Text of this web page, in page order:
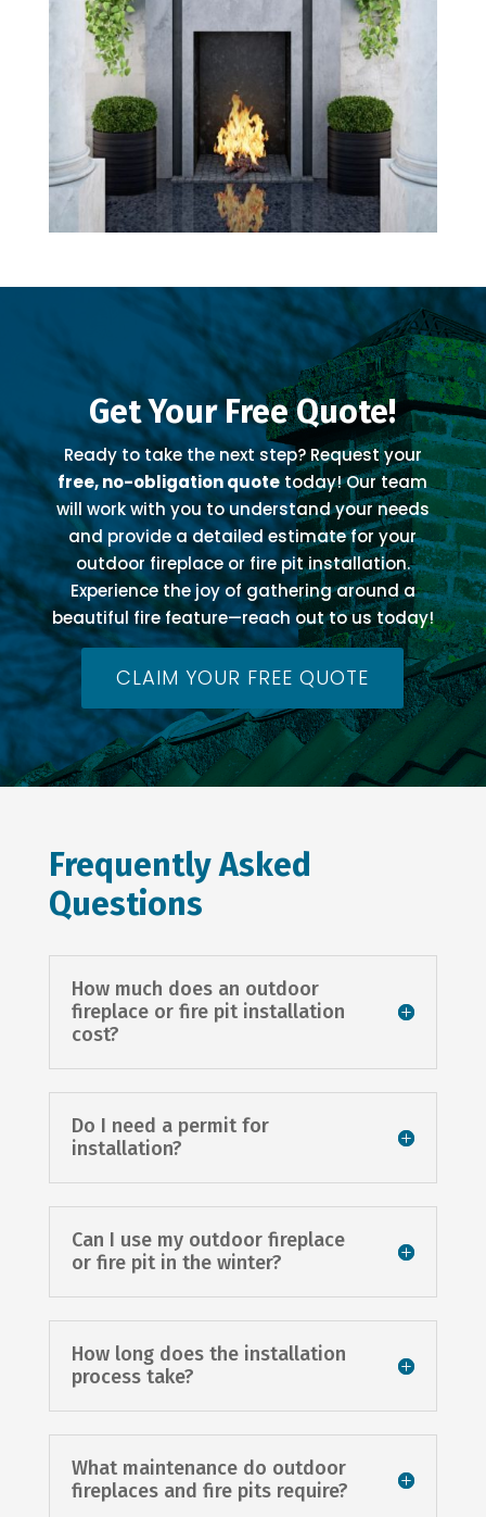
Get Your Free Quote!
Ready to take the next step? Request your
free, no-obligation quotetoday! Our team
will work with you to understand your needs
and provide a detailed estimate for your
outdoor fireplace or fire pit installation.
Experience the joy of gathering around a
beautiful fire feature—reach out to us today!
CLAIM YOUR FREE QUOTE
Frequently Asked
Questions
How much does an outdoor
fireplace or fire pit installation
cost?
Do I need a permit for
installation?
Can I use my outdoor fireplace
or fire pit in the winter?
How long does the installation
process take?
What maintenance do outdoor
fireplaces and fire pits require?